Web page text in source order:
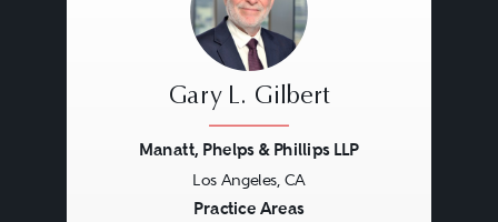
Gary L. Gilbert
Manatt, Phelps & Phillips LLP
Los Angeles, CA
Practice Areas